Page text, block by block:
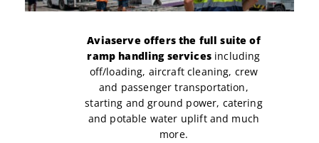
Aviaserve offers the full suite of
ramp handling services including
off/loading, aircraft cleaning, crew
and passenger transportation,
starting and ground power, catering
and potable water uplift and much
more.